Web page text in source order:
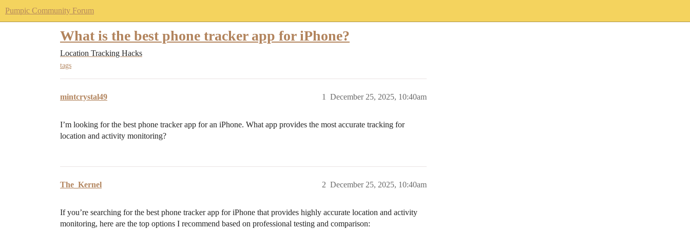
Pumpic Community Forum
What is the best phone tracker app for iPhone?
Location Tracking Hacks
tags
mintcrystal49 December 25, 2025, 10:40am
1
I’m looking for the best phone tracker app for an iPhone. What app provides the most accurate tracking for
location and activity monitoring?
The_Kernel December 25, 2025, 10:40am
2
If you’re searching for the best phone tracker app for iPhone that provides highly accurate location and activity
monitoring, here are the top options I recommend based on professional testing and comparison: